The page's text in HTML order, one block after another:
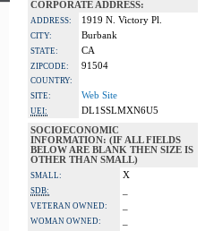
CORPORATE ADDRESS:
ADDRESS: 1919 N. Victory Pl.
CITY: Burbank
STATE: CA
ZIPCODE: 91504
COUNTRY:
SITE:
Web Site
UEI:
DL1SSLMXN6U5
SOCIOECONOMIC
INFORMATION: (IF ALL FIELDS
BELOW ARE BLANK THEN SIZE IS
OTHER THAN SMALL)
SMALL: X
SDB:
VETERAN OWNED:
WOMAN OWNED: